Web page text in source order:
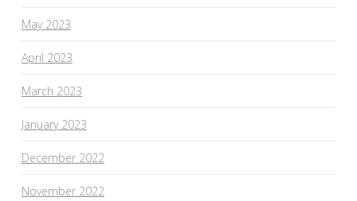
May 2023
April 2023
March 2023
January 2023
December 2022
November 2022